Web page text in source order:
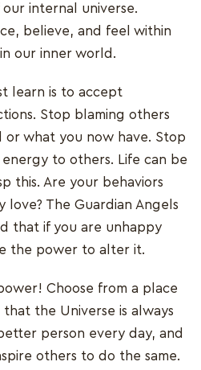
internal universe.
believe, and feel within
our inner world.
learn is to accept
Stop blaming others
or what you now have. Stop
to others. Life can be
this. Are your behaviors
The Guardian Angels
that if you are unhappy
the power to alter it.
Choose from a place
the Universe is always
person every day, and
others to do the same.